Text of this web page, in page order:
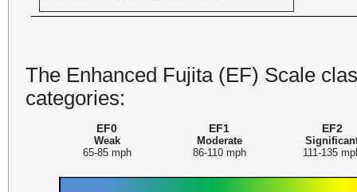
The Enhanced Fujita (EF) Scale
categories:
EF0
Weak
65-85 mph
EF1
Moderate
86-110 mph
EF2
111-135